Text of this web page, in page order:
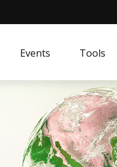
Events Tools